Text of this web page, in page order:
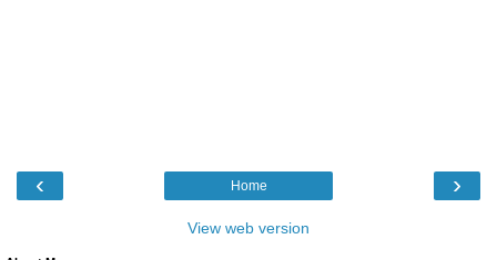
‹ ›
Home
View web version